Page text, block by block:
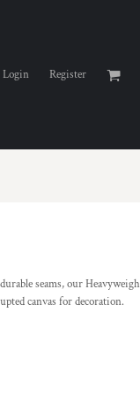
Login Register
seams, our
canvas for decoration.